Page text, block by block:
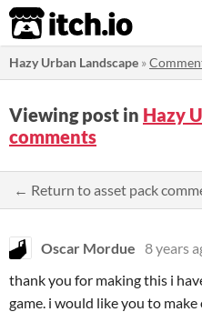
itch.io
Hazy Urban Landscape »
Viewing post in Hazy
comments
← Return to asset pack
Oscar Mordue 8 years
thank you for making this i
game. i would like you to